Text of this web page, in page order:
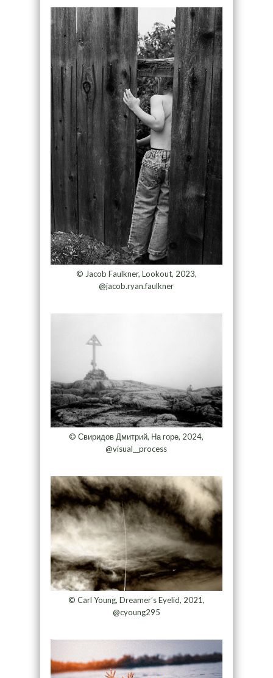
© Jacob Faulkner, Lookout, 2023,
@jacob.ryan.faulkner
© Свиридов Дмитрий, На горе, 2024,
@visual__process
© Carl Young, Dreamer’s Eyelid, 2021,
@cyoung295